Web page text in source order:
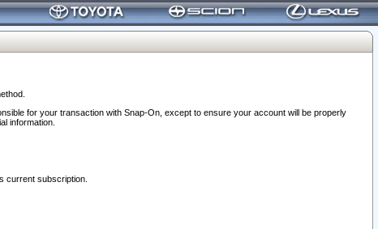
for your transaction with Snap-On, except to ensure your account will be properly
information.
current subscription.